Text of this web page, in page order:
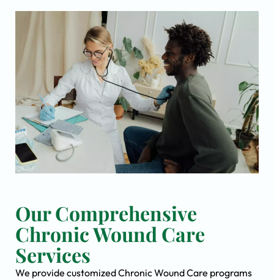
Our Comprehensive
Chronic Wound Care
Services
We provide customized Chronic Wound Care programs